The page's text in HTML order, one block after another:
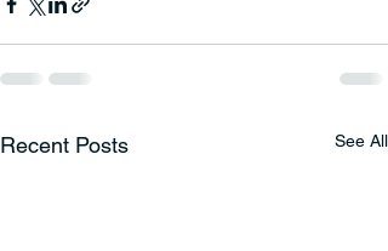
Recent Posts See All